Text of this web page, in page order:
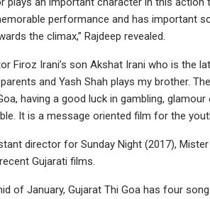
performance and has important
the climax,” Rajdeep revealed.
Firoz Irani’s son Akshat Irani who is the
and Yash Shah plays my brother.
having a good luck in gambling,
It is a message oriented film for the
director for Sunday Night (2017),
Gujarati films.
of January, Gujarat Thi Goa has four